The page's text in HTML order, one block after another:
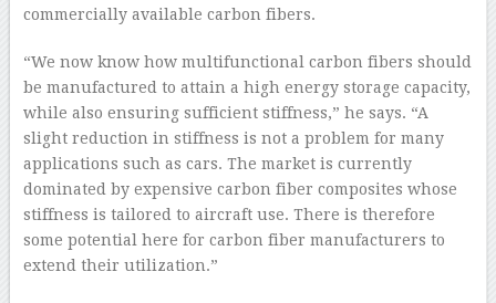
commercially available carbon fibers.
“We now know how multifunctional carbon fibers should
be manufactured to attain a high energy storage capacity,
while also ensuring sufficient stiffness,” he says. “A
slight reduction in stiffness is not a problem for many
applications such as cars. The market is currently
dominated by expensive carbon fiber composites whose
stiffness is tailored to aircraft use. There is therefore
some potential here for carbon fiber manufacturers to
extend their utilization.”